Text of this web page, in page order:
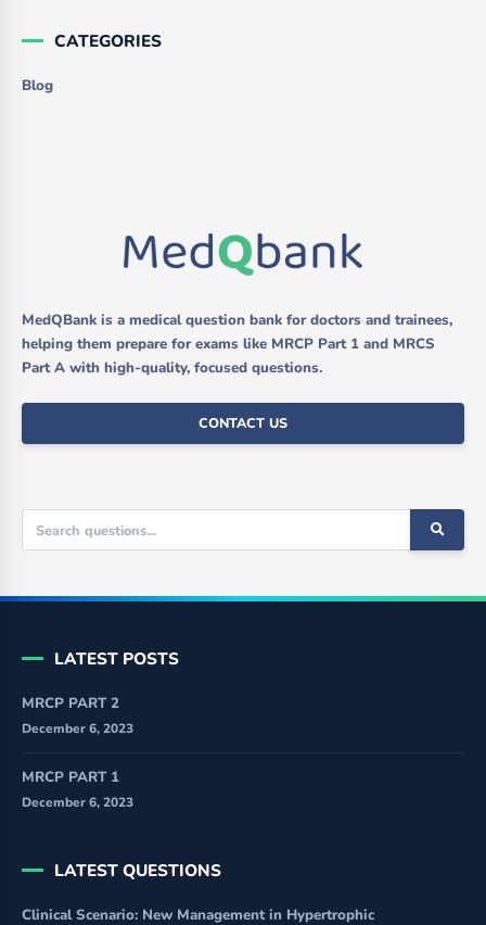
CATEGORIES
Blog
MedQBank is a medical question bank for doctors and trainees,
helping them prepare for exams like MRCP Part 1 and MRCS
Part A with high-quality, focused questions.
CONTACT US
LATEST POSTS
MRCP PART 2
December 6, 2023
MRCP PART 1
December 6, 2023
LATEST QUESTIONS
Clinical Scenario: New Management in Hypertrophic